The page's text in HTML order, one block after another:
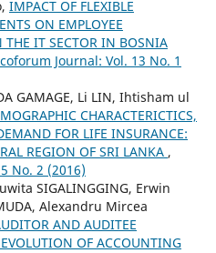
IMPACT OF FLEXIBLE
ON EMPLOYEE
IT SECTOR IN BOSNIA
Journal: Vol. 13 No. 1
GAMAGE, Li LIN, Ihtisham ul
CHARACTERICTICS,
FOR LIFE INSURANCE:
REGION OF SRI LANKA ,
No. 2 (2016)
SIGALINGGING, Erwin
Alexandru Mircea
AND AUDITEE
OF ACCOUNTING